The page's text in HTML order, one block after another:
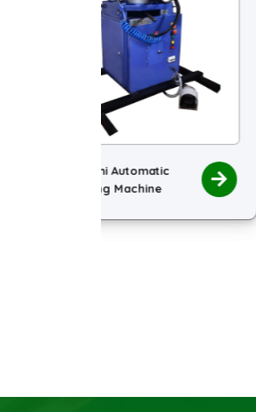
Je 350 Semi Automatic
Pipe Cutting Machine